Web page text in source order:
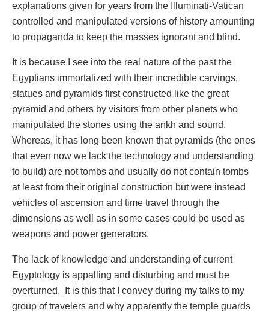
explanations given for years from the Illuminati-Vatican
controlled and manipulated versions of history amounting
to propaganda to keep the masses ignorant and blind.
It is because I see into the real nature of the past the
Egyptians immortalized with their incredible carvings,
statues and pyramids first constructed like the great
pyramid and others by visitors from other planets who
manipulated the stones using the ankh and sound.
Whereas, it has long been known that pyramids (the ones
that even now we lack the technology and understanding
to build) are not tombs and usually do not contain tombs
at least from their original construction but were instead
vehicles of ascension and time travel through the
dimensions as well as in some cases could be used as
weapons and power generators.
The lack of knowledge and understanding of current
Egyptology is appalling and disturbing and must be
overturned. It is this that I convey during my talks to my
group of travelers and why apparently the temple guards